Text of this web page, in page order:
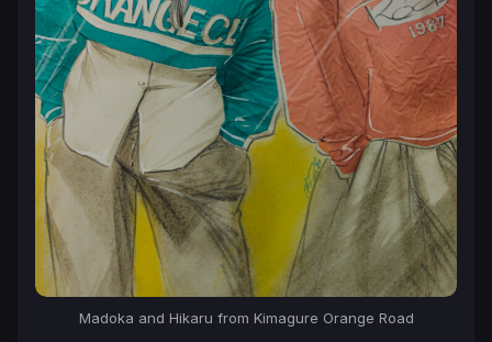
Madoka and Hikaru from Kimagure Orange Road